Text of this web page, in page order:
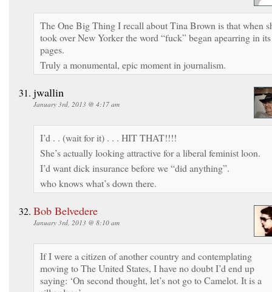
The One Big Thing I recall about Tina Brown is that when
took over New Yorker the word “fuck” began apearring in its
pages.
Truly a monumental, epic moment in journalism.
jwallin
January 3rd, 2013 @ 4:17 am
I’d . . (wait for it) . . . HIT THAT!!!!
She’s actually looking attractive for a liberal feminist loon.
I’d want dick insurance before we “did anything”.
who knows what’s down there.
Bob Belvedere
January 3rd, 2013 @ 8:10 am
If I were a citizen of another country and contemplating
moving to The United States, I have no doubt I’d end up
saying: ‘On second thought, let’s not go to Camelot. It is a